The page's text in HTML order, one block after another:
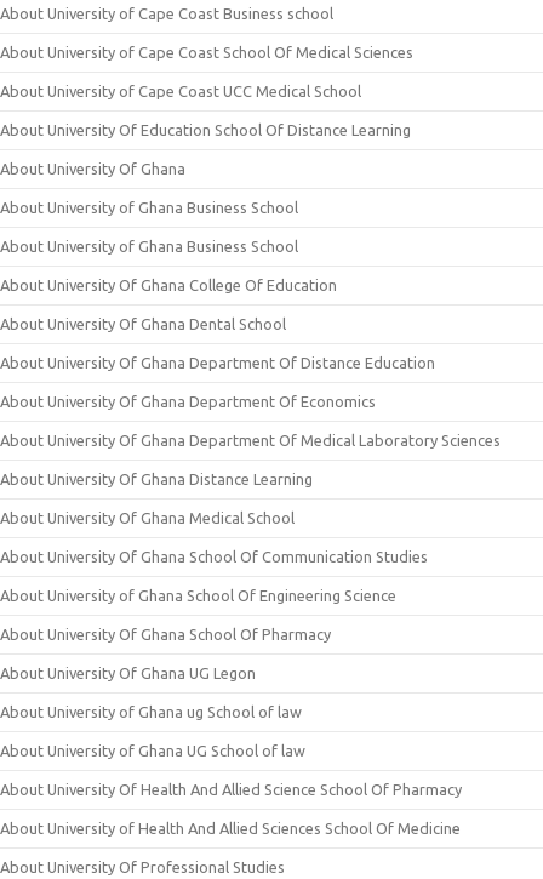
About University of Cape Coast Business school
About University of Cape Coast School Of Medical Sciences
About University of Cape Coast UCC Medical School
About University Of Education School Of Distance Learning
About University Of Ghana
About University of Ghana Business School
About University of Ghana Business School
About University Of Ghana College Of Education
About University Of Ghana Dental School
About University Of Ghana Department Of Distance Education
About University Of Ghana Department Of Economics
About University Of Ghana Department Of Medical Laboratory Sciences
About University Of Ghana Distance Learning
About University Of Ghana Medical School
About University Of Ghana School Of Communication Studies
About University of Ghana School Of Engineering Science
About University Of Ghana School Of Pharmacy
About University Of Ghana UG Legon
About University of Ghana ug School of law
About University of Ghana UG School of law
About University Of Health And Allied Science School Of Pharmacy
About University of Health And Allied Sciences School Of Medicine
About University Of Professional Studies